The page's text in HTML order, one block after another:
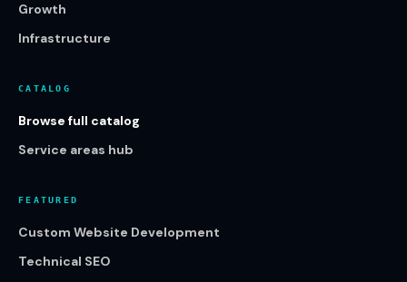
Growth
Infrastructure
CATALOG
Browse full catalog
Service areas hub
FEATURED
Custom Website Development
Technical SEO